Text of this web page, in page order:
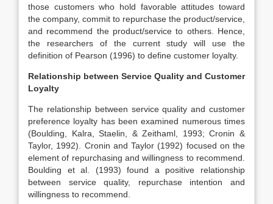
those customers who hold favorable attitudes toward
the company, commit to repurchase the product/service,
and recommend the product/service to others. Hence,
the researchers of the current study will use the
definition of Pearson (1996) to define customer loyalty.
Relationship between Service Quality and Customer
Loyalty
The relationship between service quality and customer
preference loyalty has been examined numerous times
(Boulding, Kalra, Staelin, & Zeithaml, 1993; Cronin &
Taylor, 1992). Cronin and Taylor (1992) focused on the
element of repurchasing and willingness to recommend.
Boulding et al. (1993) found a positive relationship
between service quality, repurchase intention and
willingness to recommend.